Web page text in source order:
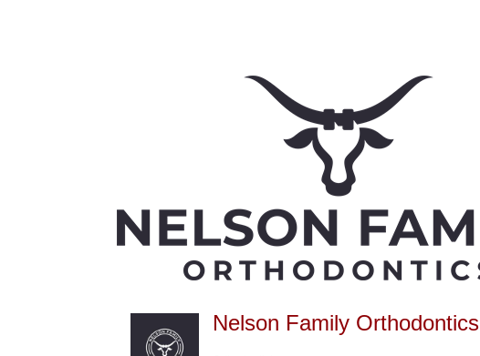
Nelson Family Orthodontics